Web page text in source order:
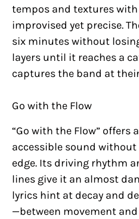
tempos and textures
improvised yet precise.
six minutes without
layers until it reaches a
captures the band at
Go with the Flow
“Go with the Flow” offers
accessible sound
edge. Its driving rhythm
lines give it an almost
lyrics hint at decay and
—between movement